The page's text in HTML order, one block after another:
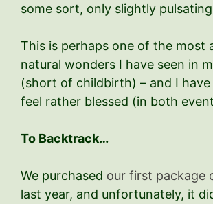
some sort, only slightly
This is perhaps one of the most
natural wonders I have seen in
(short of childbirth) – and I
feel rather blessed (in both
To Backtrack…
We purchased our first package
last year, and unfortunately, it